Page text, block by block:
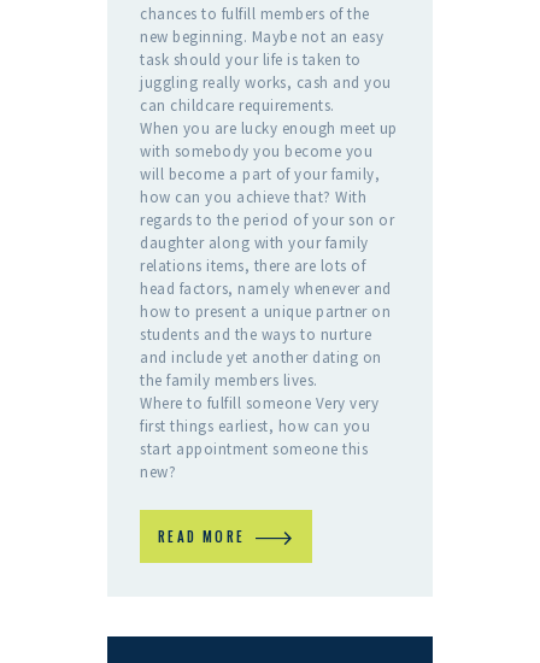
chances to fulfill members of the
new beginning. Maybe not an easy
task should your life is taken to
juggling really works, cash and you
can childcare requirements.
When you are lucky enough meet up
with somebody you become you
will become a part of your family,
how can you achieve that? With
regards to the period of your son or
daughter along with your family
relations items, there are lots of
head factors, namely whenever and
how to present a unique partner on
students and the ways to nurture
and include yet another dating on
the family members lives.
Where to fulfill someone Very very
first things earliest, how can you
start appointment someone this
new?
READ MORE